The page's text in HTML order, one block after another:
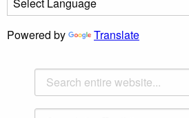
Powered by Translate